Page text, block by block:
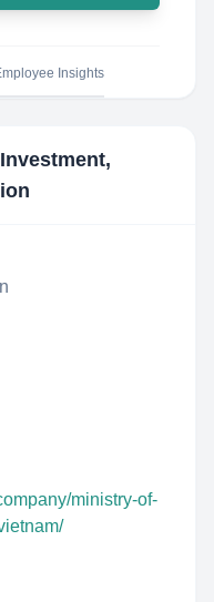
Insights
ministry-of-